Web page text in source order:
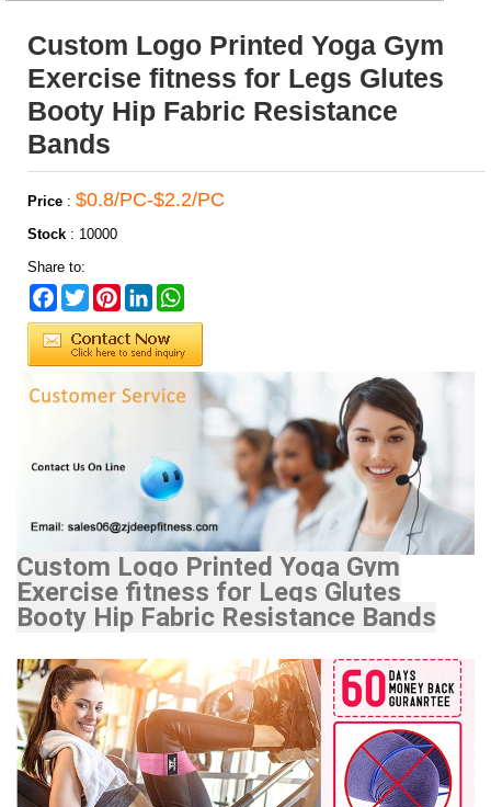
Custom Logo Printed Yoga Gym
Exercise fitness for Legs Glutes
Booty Hip Fabric Resistance
Bands
Price : $0.8/PC-$2.2/PC
Stock : 10000
Share to:
Facebook
TwitterPinterestLinkedIn
Custom Logo Printed Yoga Gym
Exercise fitness for Legs Glutes
Booty Hip Fabric Resistance Bands